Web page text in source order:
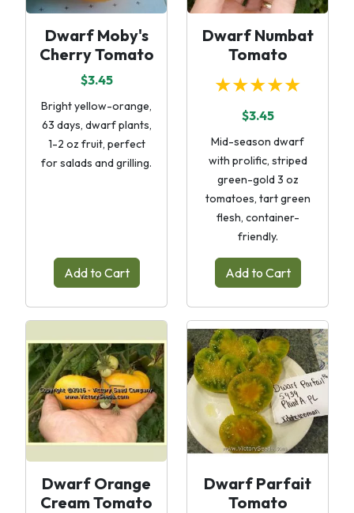
Dwarf Moby's
Cherry Tomato
$3.45
Bright yellow-orange,
63 days, dwarf plants,
1-2 oz fruit, perfect
for salads and grilling.
Add to Cart
Dwarf Numbat
Tomato
★★★★★
$3.45
Mid-season dwarf
with prolific, striped
green-gold 3 oz
tomatoes, tart green
flesh, container-
friendly.
Add to Cart
Dwarf Orange
Cream Tomato
Dwarf Parfait
Tomato